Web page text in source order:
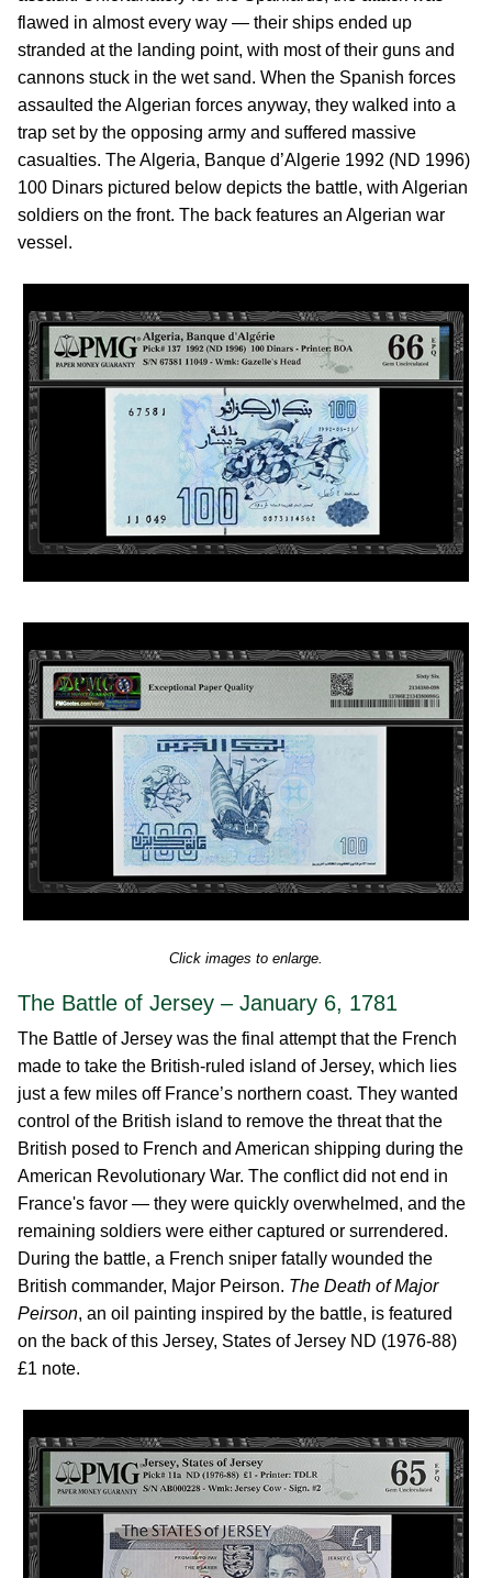
flawed in almost every way — their ships ended up
stranded at the landing point, with most of their guns and
cannons stuck in the wet sand. When the Spanish forces
assaulted the Algerian forces anyway, they walked into a
trap set by the opposing army and suffered massive
casualties. The Algeria, Banque d’Algerie 1992 (ND 1996)
100 Dinars pictured below depicts the battle, with Algerian
soldiers on the front. The back features an Algerian war
vessel.
Click images to enlarge.
The Battle of Jersey – January 6, 1781
The Battle of Jersey was the final attempt that the French
made to take the British-ruled island of Jersey, which lies
just a few miles off France’s northern coast. They wanted
control of the British island to remove the threat that the
British posed to French and American shipping during the
American Revolutionary War. The conflict did not end in
France's favor — they were quickly overwhelmed, and the
remaining soldiers were either captured or surrendered.
During the battle, a French sniper fatally wounded the
British commander, Major Peirson. The Death of Major
Peirson, an oil painting inspired by the battle, is featured
on the back of this Jersey, States of Jersey ND (1976-88)
£1 note.